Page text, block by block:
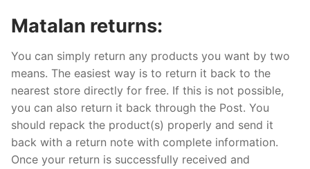
Matalan returns:
You can simply return any products you want by two
means. The easiest way is to return it back to the
nearest store directly for free. If this is not possible,
you can also return it back through the Post. You
should repack the product(s) properly and send it
back with a return note with complete information.
Once your return is successfully received and